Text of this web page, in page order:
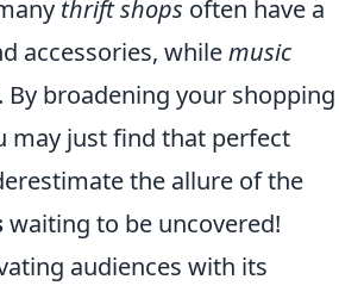
thrift shops often have a
accessories, whilemusic
broadening your shopping
may just find that perfect
the allure of the
waiting to be uncovered!
audiences with its